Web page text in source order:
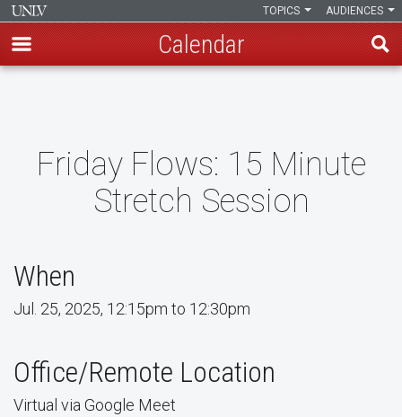
content
AUDIENCES
TOPICS
Calendar
Friday Flows: 15 Minute
Stretch Session
When
Jul. 25, 2025, 12:15pm to 12:30pm
Office/Remote Location
Virtual via Google Meet